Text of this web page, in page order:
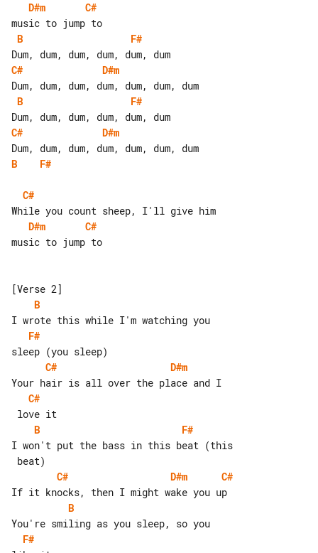
D#m
C#
B
F#
C#
D#m
B
F#
C#
D#m
B
F#
C#
D#m
C#
music to jump to
B
F#
C#
D#m
C#
B
F#
I won't put the bass in this beat (this
C#
D#m
C#
B
F#